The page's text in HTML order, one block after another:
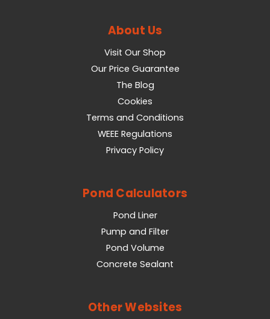
About Us
Visit Our Shop
Our Price Guarantee
The Blog
Cookies
Terms and Conditions
WEEE Regulations
Privacy Policy
Pond Calculators
Pond Liner
Pump and Filter
Pond Volume
Concrete Sealant
Other Websites